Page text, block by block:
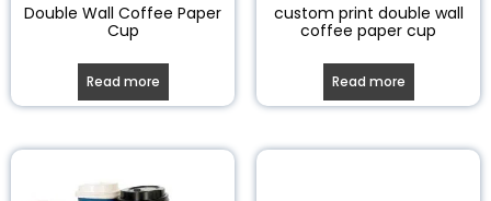
Double Wall Coffee Paper
Cup
Read more
custom print double wall
coffee paper cup
Read more